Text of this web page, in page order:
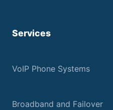
Services
VoIP Phone Systems
Broadband and Failover